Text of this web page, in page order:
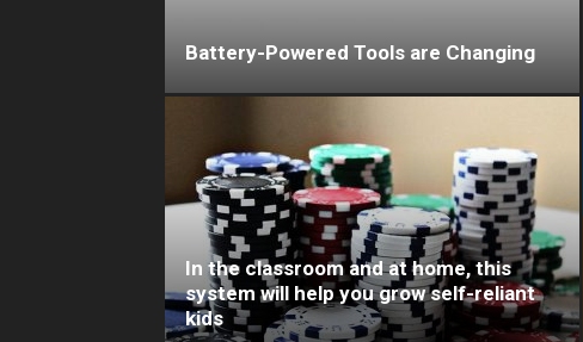
Battery-Powered Tools are Changing
In the classroom and at home, this
system will help you grow self-reliant
kids